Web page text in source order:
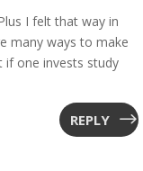
I felt that way in
many ways to make
if one invests study
REPLY